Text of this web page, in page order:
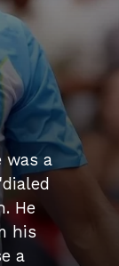
was a
He
his
a